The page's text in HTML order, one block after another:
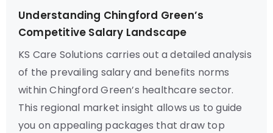
Understanding Chingford Green’s
Competitive Salary Landscape
KS Care Solutions carries out a detailed analysis
of the prevailing salary and benefits norms
within Chingford Green’s healthcare sector.
This regional market insight allows us to guide
you on appealing packages that draw top